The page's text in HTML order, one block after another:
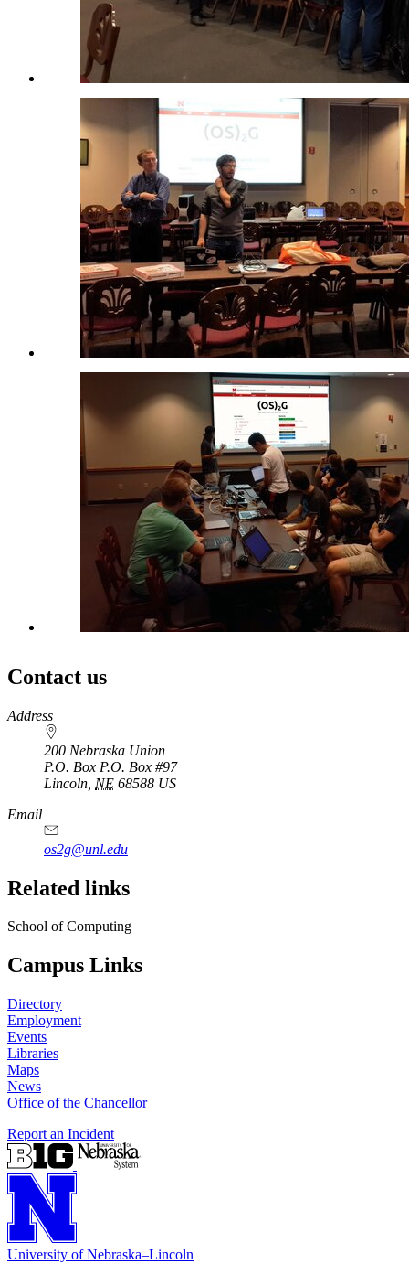
Contact us
https://
www.unl.edu
Address
200 Nebraska Union
P.O. Box P.O. Box #97
Lincoln NE 68588 US
Email
os2g@unl.edu
Related links
School of Computing
Campus Links
Directory
Employment
Events
Libraries
Maps
News
Office of the Chancellor
Report an Incident
University of Nebraska–Lincoln